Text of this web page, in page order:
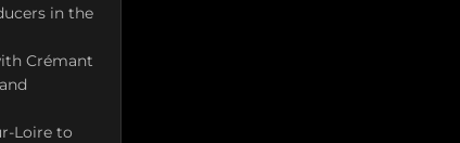
in the
Crémant
Loire to